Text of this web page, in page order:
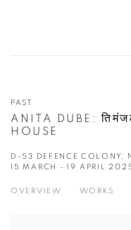
PAST
ANITA DUBE:
HOUSE
D-53 DEFENCE COLONY,
15 MARCH - 19 APRIL
OVERVIEW WORKS